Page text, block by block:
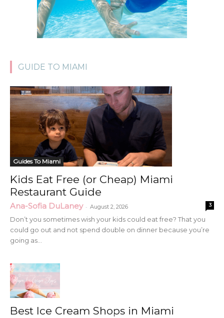
GUIDE TO MIAMI
Guides To Miami
Kids Eat Free (or Cheap) Miami
Restaurant Guide
Ana-Sofia DuLaney - August 2, 2026 3
Don’t you sometimes wish your kids could eat free? That you
could go out and not spend double on dinner because you’re
going as...
Best Ice Cream Shops in Miami